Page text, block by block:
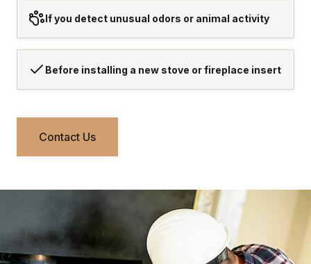
If you detect unusual odors or animal activity
Before installing a new stove or fireplace insert
Contact Us